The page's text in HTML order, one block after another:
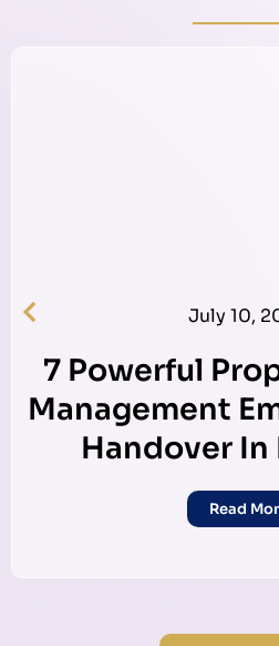
July 10,
7 Powerful
Management
Handover In
Read